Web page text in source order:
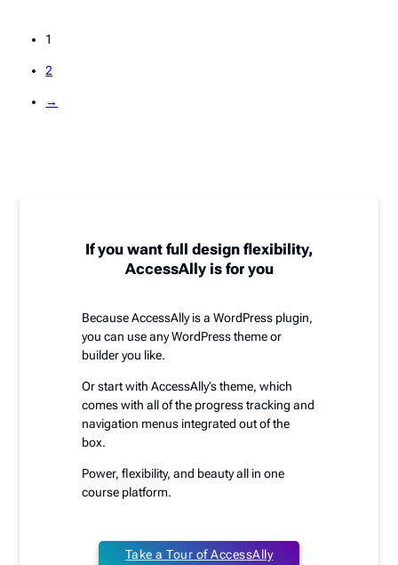
1
2
→
If you want full design flexibility,
AccessAlly is for you
Because AccessAlly is a WordPress plugin,
you can use any WordPress theme or
builder you like.
Or start with AccessAlly’s theme, which
comes with all of the progress tracking and
navigation menus integrated out of the
box.
Power, flexibility, and beauty all in one
course platform.
Take a Tour of AccessAlly